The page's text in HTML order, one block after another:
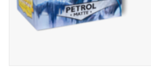
Playmat